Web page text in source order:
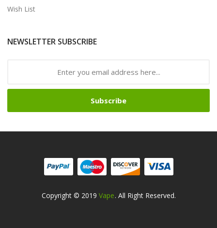
Wish List
NEWSLETTER SUBSCRIBE
Subscribe
Copyright © 2019 Vape
Online Casino Online Casino Online Casino Uk
. All Right Reserved.